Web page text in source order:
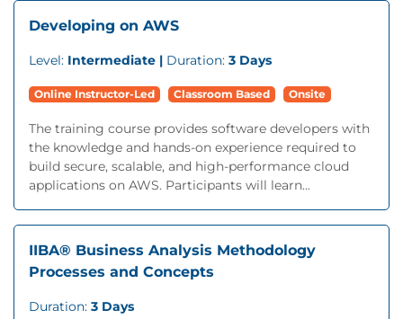
Developing on AWS
Level: Intermediate | Duration: 3 Days
Online Instructor-Led Classroom Based Onsite
The training course provides software developers with
the knowledge and hands-on experience required to
build secure, scalable, and high-performance cloud
applications on AWS. Participants will learn...
IIBA® Business Analysis Methodology
Processes and Concepts
Duration: 3 Days